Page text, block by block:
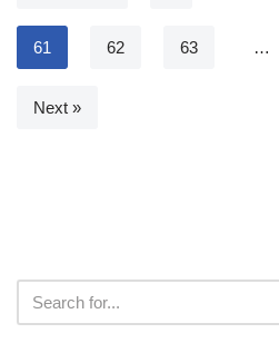
61 62 63 …
Next »